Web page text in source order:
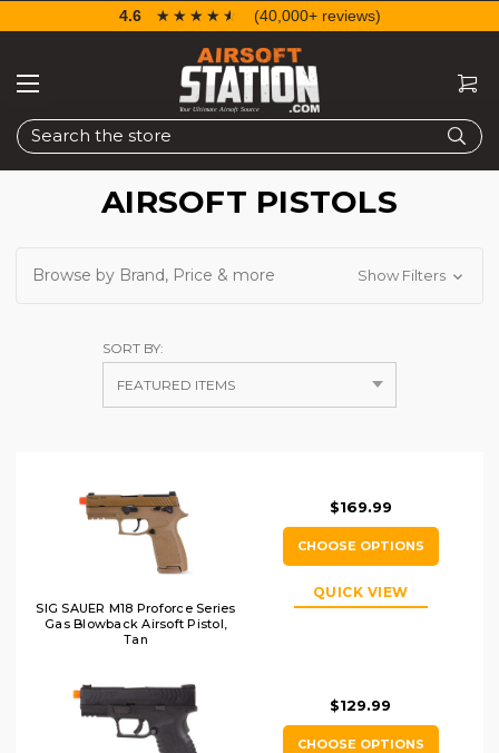
Search
4.6 ☆☆☆☆☆
★★★★★ (40,000+ reviews)
AIRSOFT PISTOLS
Browse by Brand, Price & more Show Filters
SORT BY:
SIG SAUER M18 Proforce Series
Gas Blowback Airsoft Pistol,
Tan
$169.99
CHOOSE OPTIONS
QUICK VIEW
$129.99
CHOOSE OPTIONS